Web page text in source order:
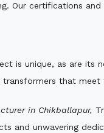
Our certifications
is unique, as are its
that meet
in Chikballapur,
and unwavering